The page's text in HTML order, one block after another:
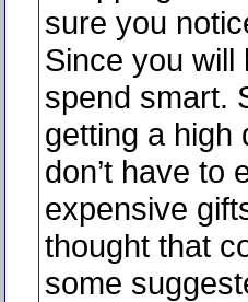
sure you
Since you will
spend smart.
getting a high
don’t have to
expensive
thought that
some